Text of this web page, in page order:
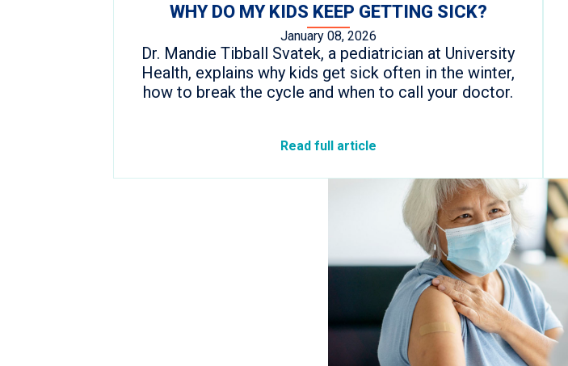
WHY DO MY KIDS KEEP GETTING SICK?
January 08, 2026
Dr. Mandie Tibball Svatek, a pediatrician at University
Health, explains why kids get sick often in the winter,
how to break the cycle and when to call your doctor.
Read full article